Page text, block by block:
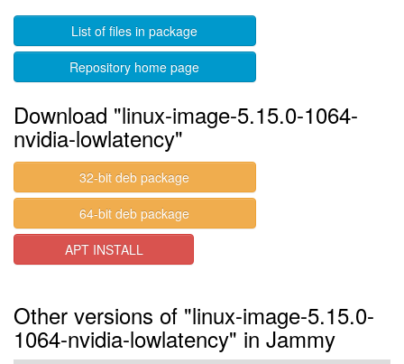
List of files in package
Repository home page
Download "linux-image-5.15.0-1064-
nvidia-lowlatency"
32-bit deb package
64-bit deb package
APT INSTALL
Other versions of "linux-image-5.15.0-
1064-nvidia-lowlatency" in Jammy